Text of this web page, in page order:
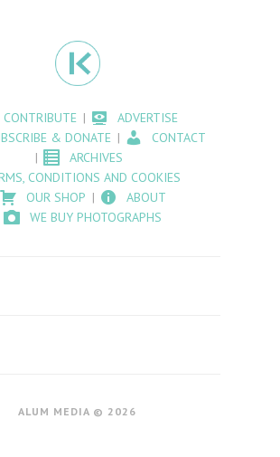
CONTRIBUTE
ADVERTISE
& DONATE
CONTACT
ARCHIVES
CONDITIONS AND COOKIES
OUR SHOP
ABOUT
WE BUY PHOTOGRAPHS
ALUM MEDIA © 2026